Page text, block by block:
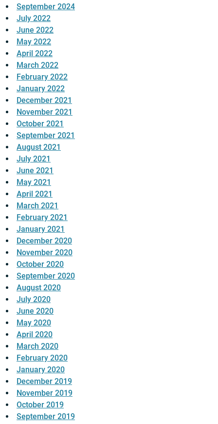
September 2024
July 2022
June 2022
May 2022
April 2022
March 2022
February 2022
January 2022
December 2021
November 2021
October 2021
September 2021
August 2021
July 2021
June 2021
May 2021
April 2021
March 2021
February 2021
January 2021
December 2020
November 2020
October 2020
September 2020
August 2020
July 2020
June 2020
May 2020
April 2020
March 2020
February 2020
January 2020
December 2019
November 2019
October 2019
September 2019